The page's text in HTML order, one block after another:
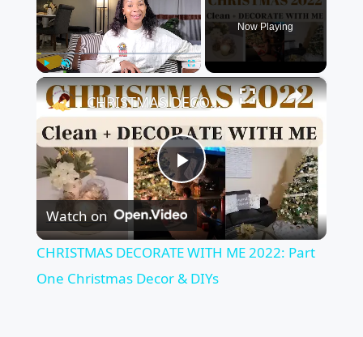
Now Playing
×
Play
Video
CHRISTMAS DECORATE WITH ME 2022: Part One Christmas Decor & DIYs
Watch on
CHRISTMAS DECORATE WITH ME 2022: Part
One Christmas Decor & DIYs